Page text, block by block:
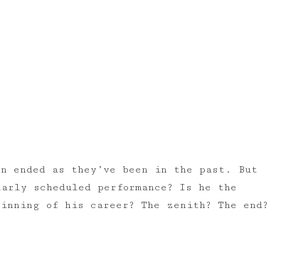
as they’ve been in the past. But
scheduled performance? Is he the
of his career? The zenith? The end?